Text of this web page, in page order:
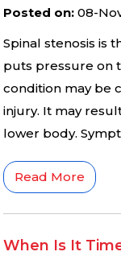
Posted on: 08-
Spinal stenosis is
puts pressure on
condition may be
injury. It may
lower body.
Read More
When Is It